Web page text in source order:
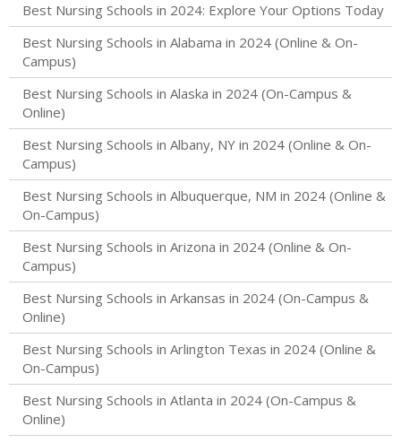
Best Nursing Schools in 2024: Explore Your Options Today
Best Nursing Schools in Alabama in 2024 (Online & On-
Campus)
Best Nursing Schools in Alaska in 2024 (On-Campus &
Online)
Best Nursing Schools in Albany, NY in 2024 (Online & On-
Campus)
Best Nursing Schools in Albuquerque, NM in 2024 (Online &
On-Campus)
Best Nursing Schools in Arizona in 2024 (Online & On-
Campus)
Best Nursing Schools in Arkansas in 2024 (On-Campus &
Online)
Best Nursing Schools in Arlington Texas in 2024 (Online &
On-Campus)
Best Nursing Schools in Atlanta in 2024 (On-Campus &
Online)